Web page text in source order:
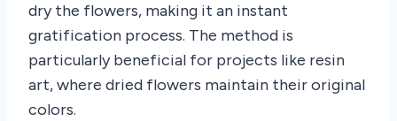
dry the flowers, making it an instant
gratification process. The method is
particularly beneficial for projects like resin
art, where dried flowers maintain their original
colors.